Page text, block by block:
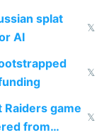
splat
AI
𝕏
𝕏
game
from
𝕏